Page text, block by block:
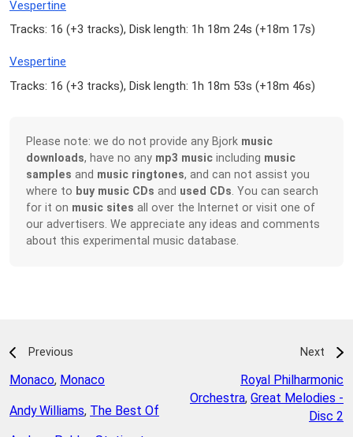
Vespertine
Tracks: 16 (+3 tracks), Disk length: 1h 18m 24s (+18m 17s)
Vespertine
Tracks: 16 (+3 tracks), Disk length: 1h 18m 53s (+18m 46s)
Please note: we do not provide any Bjork music
downloads, have no any mp3 music including music
samples and music ringtones, and can not assist you
where to buy music CDs and used CDs. You can search
for it on music sites all over the Internet or visit one of
our advertisers. We appreciate any ideas and comments
about this experimental music database.
Previous
Monaco, Monaco
Andy Williams, The Best Of
Next
Royal Philharmonic
Orchestra, Great Melodies -
Disc 2